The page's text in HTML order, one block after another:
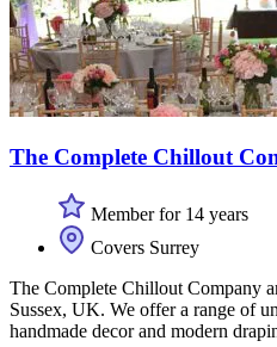
The Complete Chillout
Member for 14 years
Covers Surrey
The Complete Chillout Company
Sussex, UK. We offer a range of
handmade decor and modern